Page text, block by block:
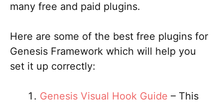
many free and paid plugins.
Here are some of the best free plugins for
Genesis Framework which will help you
set it up correctly:
Genesis Visual Hook Guide – This